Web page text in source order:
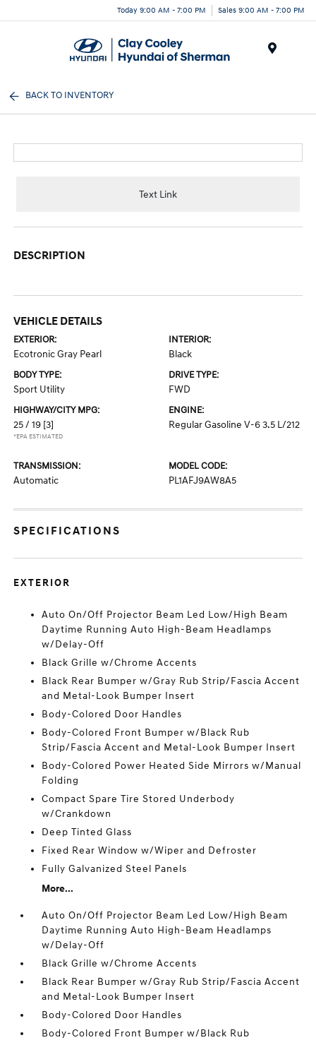
Today 9:00 AM - 7:00 PM Sales 9:00 AM - 7:00 PM
BACK TO INVENTORY
Text Link
DESCRIPTION
VEHICLE DETAILS
EXTERIOR:
Ecotronic Gray Pearl
INTERIOR:
Black
BODY TYPE:
Sport Utility
DRIVE TYPE:
FWD
HIGHWAY/CITY MPG:
25 / 19 [3]
*EPA ESTIMATED
ENGINE:
Regular Gasoline V-6 3.5 L/212
TRANSMISSION:
Automatic
MODEL CODE:
PL1AFJ9AW8A5
SPECIFICATIONS
EXTERIOR
Auto On/Off Projector Beam Led Low/High Beam
Daytime Running Auto High-Beam Headlamps
w/Delay-Off
Black Grille w/Chrome Accents
Black Rear Bumper w/Gray Rub Strip/Fascia Accent
and Metal-Look Bumper Insert
Body-Colored Door Handles
Body-Colored Front Bumper w/Black Rub
Strip/Fascia Accent and Metal-Look Bumper Insert
Body-Colored Power Heated Side Mirrors w/Manual
Folding
Compact Spare Tire Stored Underbody
w/Crankdown
Deep Tinted Glass
Fixed Rear Window w/Wiper and Defroster
Fully Galvanized Steel Panels
More...
Auto On/Off Projector Beam Led Low/High Beam
Daytime Running Auto High-Beam Headlamps
w/Delay-Off
Black Grille w/Chrome Accents
Black Rear Bumper w/Gray Rub Strip/Fascia Accent
and Metal-Look Bumper Insert
Body-Colored Door Handles
Body-Colored Front Bumper w/Black Rub